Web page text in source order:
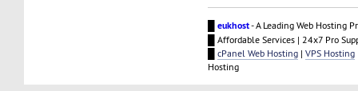
█eukhost- A Leading Web Hosting
█ Affordable Services | 24x7 Pro
█cPanel Web Hosting |VPS Hosting
Hosting